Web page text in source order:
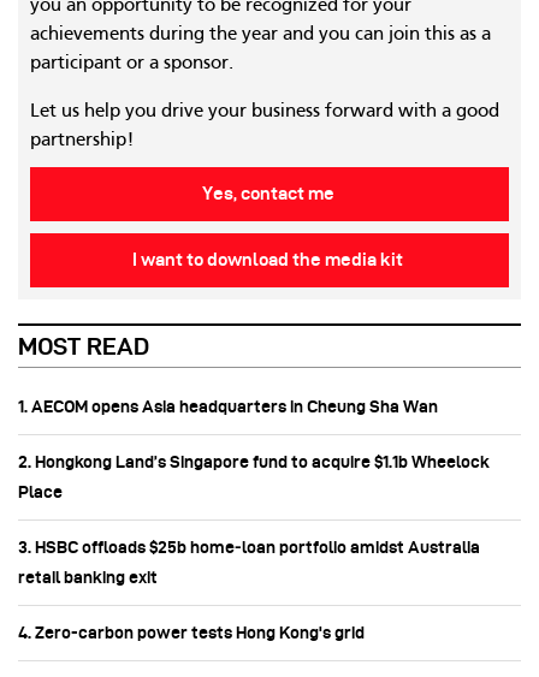
you an opportunity to be recognized for your
achievements during the year and you can join this as a
participant or a sponsor.
Let us help you drive your business forward with a good
partnership!
Yes, contact me
I want to download the media kit
MOST READ
1. AECOM opens Asia headquarters in Cheung Sha Wan
2. Hongkong Land’s Singapore fund to acquire $1.1b Wheelock
Place
3. HSBC offloads $25b home‑loan portfolio amidst Australia
retail banking exit
4. Zero-carbon power tests Hong Kong's grid